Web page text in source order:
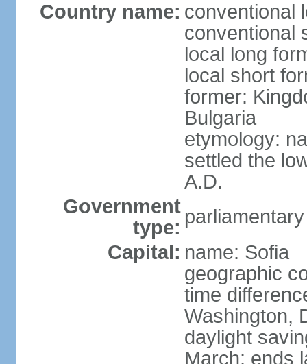
Country name: conventional
conventional
local long
local short
former:
Bulgaria
etymology:
settled the
A.D.
Government
type:
Capital: name: Sofia
geographic
time
Washington,
daylight
March; ends